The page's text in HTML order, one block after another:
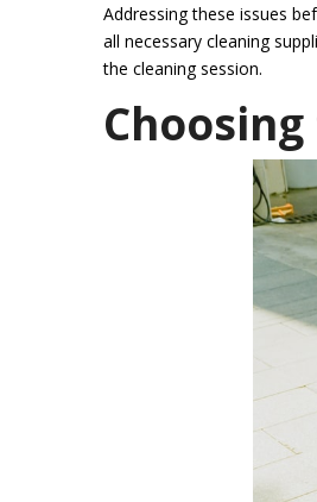
Addressing these issues
all necessary cleaning
the cleaning session.